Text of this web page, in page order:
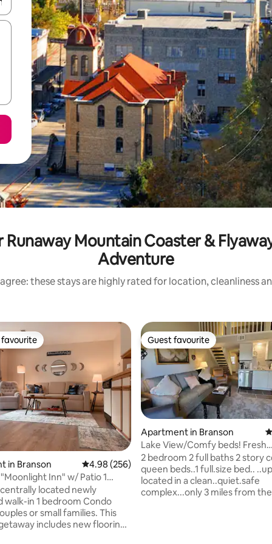
Mountain Coaster &
Adventure
these stays are highly rated for location, cleanliness
favourite
in Branson 4.98 out of 5 average rating, 256 reviews
4.98 (256)
Inn" w/ Patio 1
located newly
walk-in 1 bedroom Condo
or small families. This
includes new flooring,
Guest favourite
Guest favourite
Apartment in Branson
Lake View/Comfy beds! Fresh
remodel..3 mi to Strip
2 bedroom 2 full baths 2 story
queen beds..1 full.size bed..
located in a clean..quiet.safe
complex...only 3 miles from